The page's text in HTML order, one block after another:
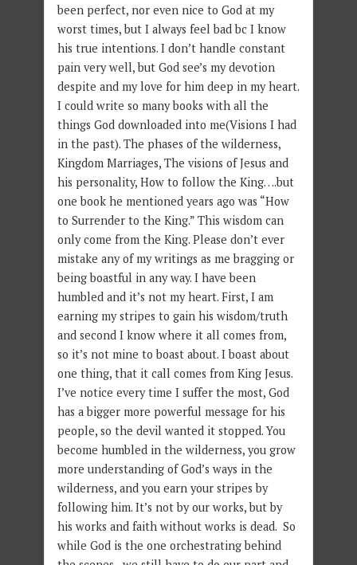
been perfect, nor even nice to God at my
worst times, but I always feel bad bc I know
his true intentions. I don’t handle constant
pain very well, but God see’s my devotion
despite and my love for him deep in my heart.
I could write so many books with all the
things God downloaded into me(Visions I had
in the past). The phases of the wilderness,
Kingdom Marriages, The visions of Jesus and
his personality, How to follow the King….but
one book he mentioned years ago was “How
to Surrender to the King.” This wisdom can
only come from the King. Please don’t ever
mistake any of my writings as me bragging or
being boastful in any way. I have been
humbled and it’s not my heart. First, I am
earning my stripes to gain his wisdom/truth
and second I know where it all comes from,
so it’s not mine to boast about. I boast about
one thing, that it call comes from King Jesus.
I’ve notice every time I suffer the most, God
has a bigger more powerful message for his
people, so the devil wanted it stopped. You
become humbled in the wilderness, you grow
more understanding of God’s ways in the
wilderness, and you earn your stripes by
following him. It’s not by our works, but by
his works and faith without works is dead. So
while God is the one orchestrating behind